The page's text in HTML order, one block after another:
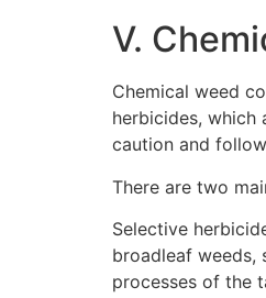
V.
Chemical weed
herbicides,
caution and
There are two
Selective
broadleaf weeds,
processes of the